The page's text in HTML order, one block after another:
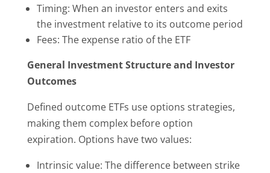
Timing: When an investor enters and exits
the investment relative to its outcome period
Fees: The expense ratio of the ETF
General Investment Structure and Investor
Outcomes
Defined outcome ETFs use options strategies,
making them complex before option
expiration. Options have two values:
Intrinsic value: The difference between strike